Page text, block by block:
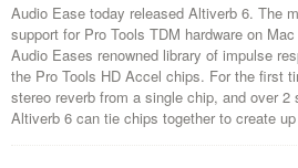
Audio Ease today released Altiverb 6. The
support for Pro Tools TDM hardware on
Audio Eases renowned library of impulse
the Pro Tools HD Accel chips. For the first
stereo reverb from a single chip, and over
Altiverb 6 can tie chips together to create